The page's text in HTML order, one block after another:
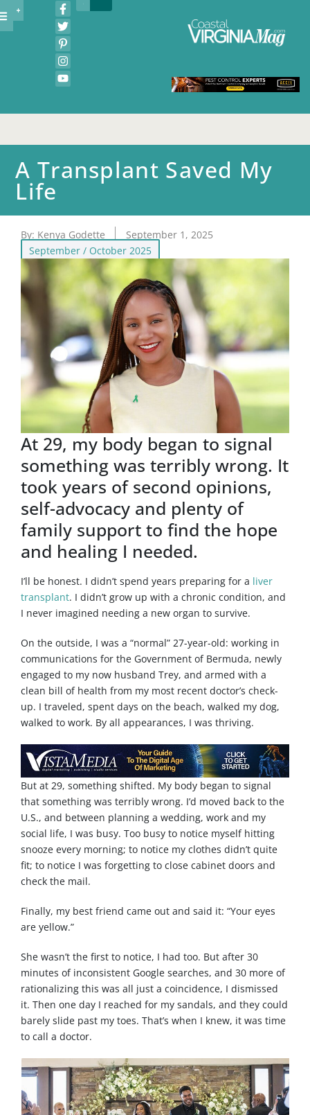
A Transplant Saved My
Life
By: Kenya Godette
September 1, 2025
September / October 2025
At 29, my body began to signal
something was terribly wrong. It
took years of second opinions,
self-advocacy and plenty of
family support to find the hope
and healing I needed.
I’ll be honest. I didn’t spend years preparing for a liver
transplant. I didn’t grow up with a chronic condition, and
I never imagined needing a new organ to survive.
On the outside, I was a “normal” 27-year-old: working in
communications for the Government of Bermuda, newly
engaged to my now husband Trey, and armed with a
clean bill of health from my most recent doctor’s check-
up. I traveled, spent days on the beach, walked my dog,
walked to work. By all appearances, I was thriving.
But at 29, something shifted. My body began to signal
that something was terribly wrong. I’d moved back to the
U.S., and between planning a wedding, work and my
social life, I was busy. Too busy to notice myself hitting
snooze every morning; to notice my clothes didn’t quite
fit; to notice I was forgetting to close cabinet doors and
check the mail.
Finally, my best friend came out and said it: “Your eyes
are yellow.”
She wasn’t the first to notice, I had too. But after 30
minutes of inconsistent Google searches, and 30 more of
rationalizing this was all just a coincidence, I dismissed
it. Then one day I reached for my sandals, and they could
barely slide past my toes. That’s when I knew, it was time
to call a doctor.